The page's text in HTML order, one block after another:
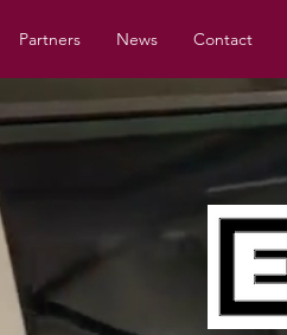
Partners News Contact